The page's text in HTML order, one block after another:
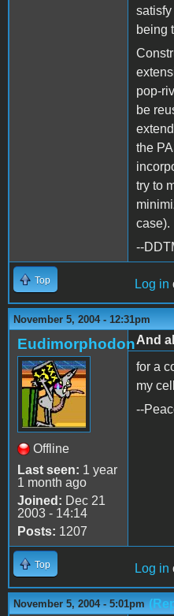
being
pop-
be
the
try to
case).
--
Top Log in
November 5, 2004 - 12:31pm
Eudimorphodon
Offline
Last seen: 1 year
1 month ago
Joined: Dec 21
2003 - 14:14
Posts: 1207
And
for a
my
--
Top Log in
November 5, 2004 - 5:01pm